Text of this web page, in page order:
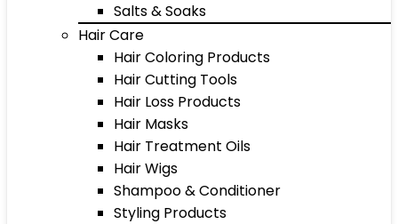
Salts & Soaks
Hair Care
Hair Coloring Products
Hair Cutting Tools
Hair Loss Products
Hair Masks
Hair Treatment Oils
Hair Wigs
Shampoo & Conditioner
Styling Products